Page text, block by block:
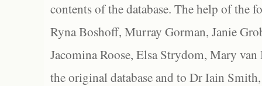
contents of the database. The help of the
Ryna Boshoff, Murray Gorman, Janie
Jacomina Roose, Elsa Strydom, Mary
the original database and to Dr Iain